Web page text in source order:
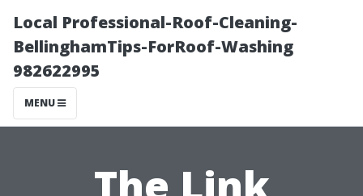
Local Professional-Roof-Cleaning-
BellinghamTips-ForRoof-Washing
982622995
MENU